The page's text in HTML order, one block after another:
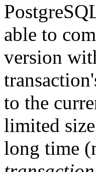
able to
version
to the
limited
long time